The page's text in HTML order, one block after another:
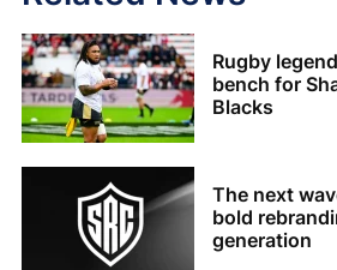
Rugby
bench for
Blacks
The next
bold
generation